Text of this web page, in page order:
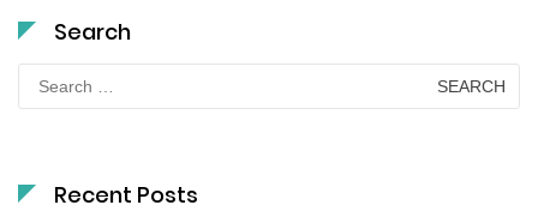
Search
Search
for:
Recent Posts